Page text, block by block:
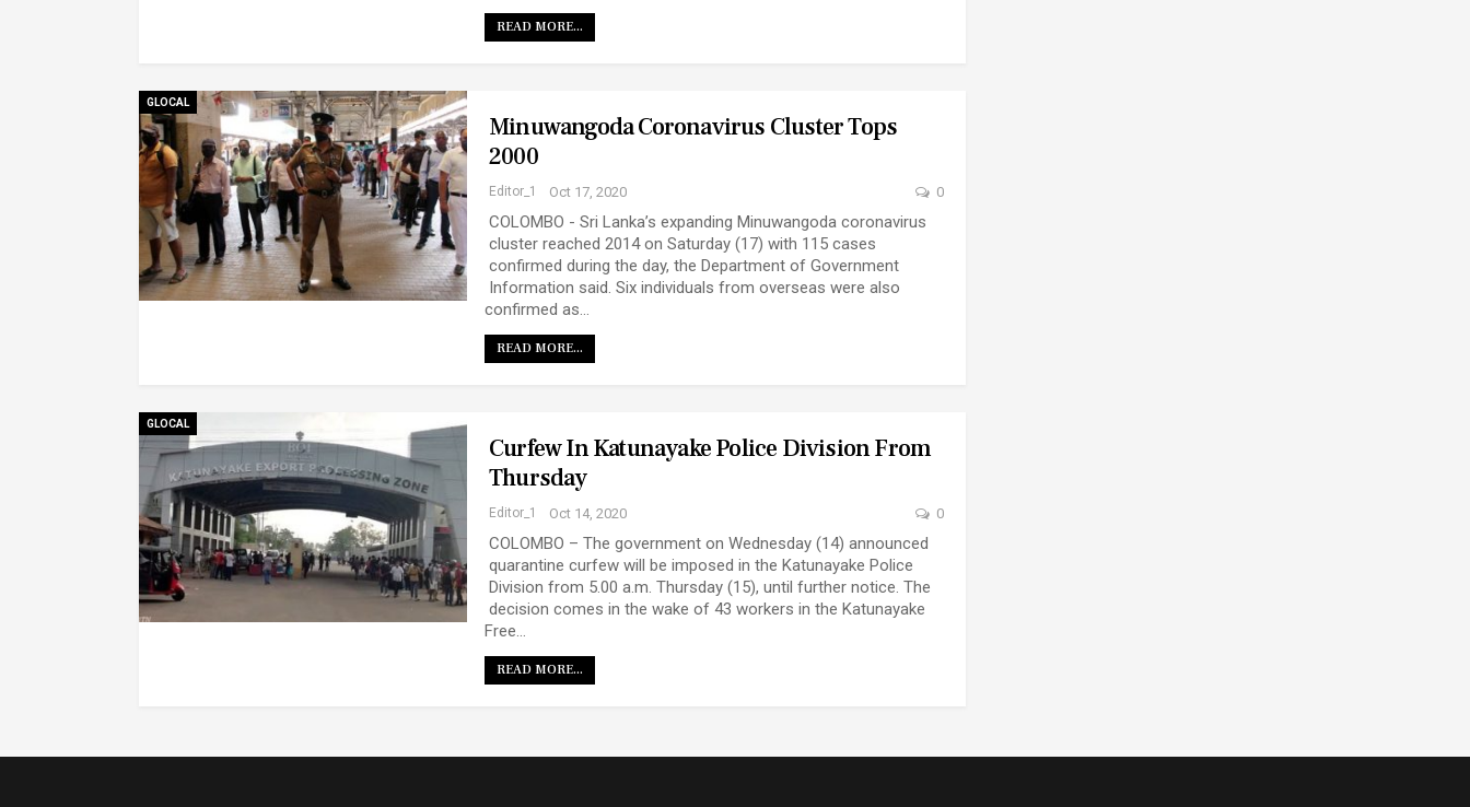
READ MORE...
GLOCAL
Minuwangoda Coronavirus Cluster Tops
2000
Editor_1 Oct 17, 2020 0
COLOMBO - Sri Lanka’s expanding Minuwangoda coronavirus
cluster reached 2014 on Saturday (17) with 115 cases
confirmed during the day, the Department of Government
Information said. Six individuals from overseas were also
confirmed as…
READ MORE...
GLOCAL
Curfew In Katunayake Police Division From
Thursday
Editor_1 Oct 14, 2020 0
COLOMBO – The government on Wednesday (14) announced
quarantine curfew will be imposed in the Katunayake Police
Division from 5.00 a.m. Thursday (15), until further notice. The
decision comes in the wake of 43 workers in the Katunayake
Free…
READ MORE...